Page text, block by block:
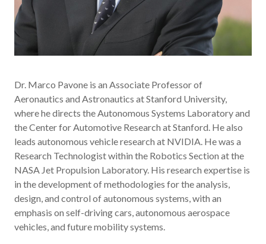
Dr. Marco Pavone is an Associate Professor of
Aeronautics and Astronautics at Stanford University,
where he directs the Autonomous Systems Laboratory and
the Center for Automotive Research at Stanford. He also
leads autonomous vehicle research at NVIDIA. He was a
Research Technologist within the Robotics Section at the
NASA Jet Propulsion Laboratory. His research expertise is
in the development of methodologies for the analysis,
design, and control of autonomous systems, with an
emphasis on self-driving cars, autonomous aerospace
vehicles, and future mobility systems.